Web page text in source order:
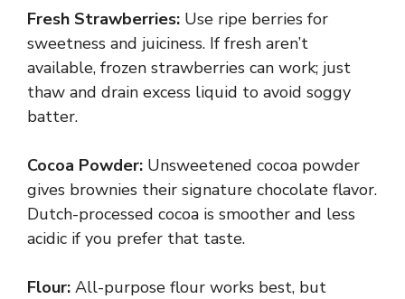
Fresh Strawberries: Use ripe berries for
sweetness and juiciness. If fresh aren’t
available, frozen strawberries can work; just
thaw and drain excess liquid to avoid soggy
batter.
Cocoa Powder: Unsweetened cocoa powder
gives brownies their signature chocolate flavor.
Dutch-processed cocoa is smoother and less
acidic if you prefer that taste.
Flour: All-purpose flour works best, but